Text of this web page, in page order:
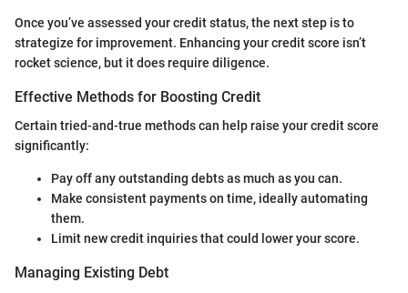
Once you’ve assessed your credit status, the next step is to
strategize for improvement. Enhancing your credit score isn’t
rocket science, but it does require diligence.
Effective Methods for Boosting Credit
Certain tried-and-true methods can help raise your credit score
significantly:
Pay off any outstanding debts as much as you can.
Make consistent payments on time, ideally automating
them.
Limit new credit inquiries that could lower your score.
Managing Existing Debt